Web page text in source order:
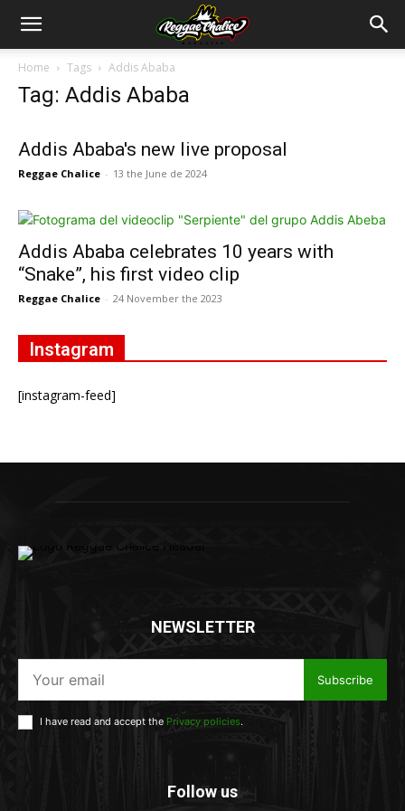
Home Tags Addis Ababa
Tag: Addis Ababa
Addis Ababa's new live proposal
Reggae Chalice - 13 the June de 2024
Addis Ababa celebrates 10 years with
“Snake”, his first video clip
Reggae Chalice - 24 November the 2023
Instagram
[instagram-feed]
NEWSLETTER
Subscribe
I have read and accept the Privacy policies.
Follow us